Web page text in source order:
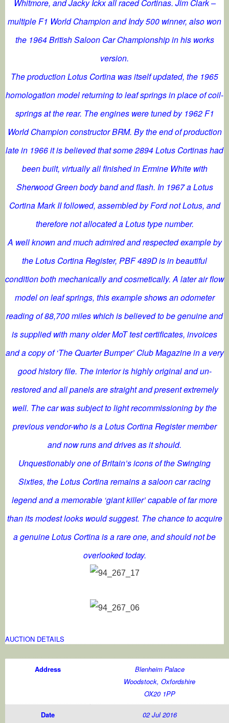
Whitmore, and Jacky Ickx all raced Cortinas. Jim Clark –
multiple F1 World Champion and Indy 500 winner, also won
the 1964 British Saloon Car Championship in his works
version.
The production Lotus Cortina was itself updated, the 1965
homologation model returning to leaf springs in place of coil-
springs at the rear. The engines were tuned by 1962 F1
World Champion constructor BRM. By the end of production
late in 1966 it is believed that some 2894 Lotus Cortinas had
been built, virtually all finished in Ermine White with
Sherwood Green body band and flash. In 1967 a Lotus
Cortina Mark II followed, assembled by Ford not Lotus, and
therefore not allocated a Lotus type number.
A well known and much admired and respected example by
the Lotus Cortina Register, PBF 489D is in beautiful
condition both mechanically and cosmetically. A later air flow
model on leaf springs, this example shows an odometer
reading of 88,700 miles which is believed to be genuine and
is supplied with many older MoT test certificates, invoices
and a copy of ‘The Quarter Bumper’ Club Magazine in a very
good history file. The interior is highly original and un-
restored and all panels are straight and present extremely
well. The car was subject to light recommissioning by the
previous vendor-who is a Lotus Cortina Register member
and now runs and drives as it should.
Unquestionably one of Britain’s icons of the Swinging
Sixties, the Lotus Cortina remains a saloon car racing
legend and a memorable ‘giant killer’ capable of far more
than its modest looks would suggest. The chance to acquire
a genuine Lotus Cortina is a rare one, and should not be
overlooked today.
AUCTION DETAILS
Address
Blenheim Palace
Woodstock, Oxfordshire
OX20 1PP
Date 02 Jul 2016